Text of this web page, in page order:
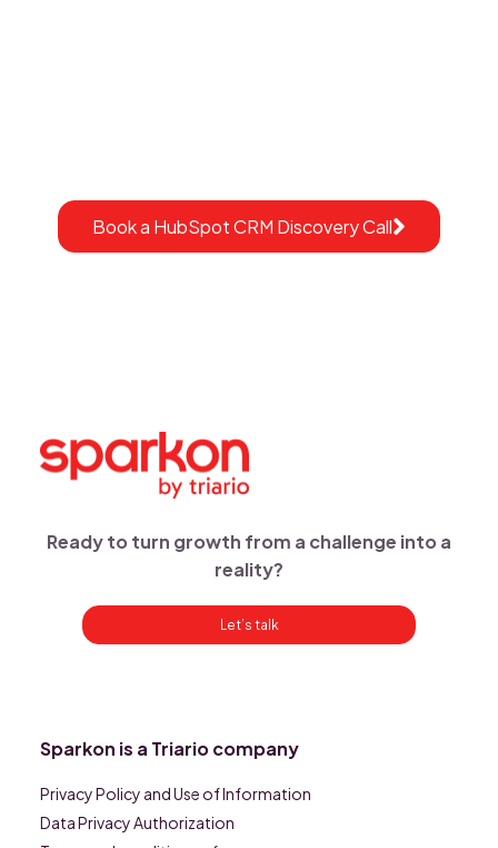
Book a HubSpot CRM Discovery Call
Ready to turn growth from a challenge into a
reality?
Let’s talk
Sparkon is a Triario company
Privacy Policy and Use of Information
Data Privacy Authorization